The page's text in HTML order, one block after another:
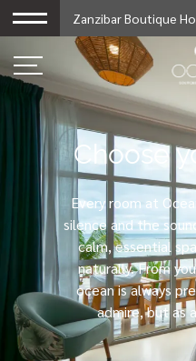
Zanzibar Boutique
Choose
Every room at
silence and the
calm, essential
naturally. From
ocean is always
admire, but as